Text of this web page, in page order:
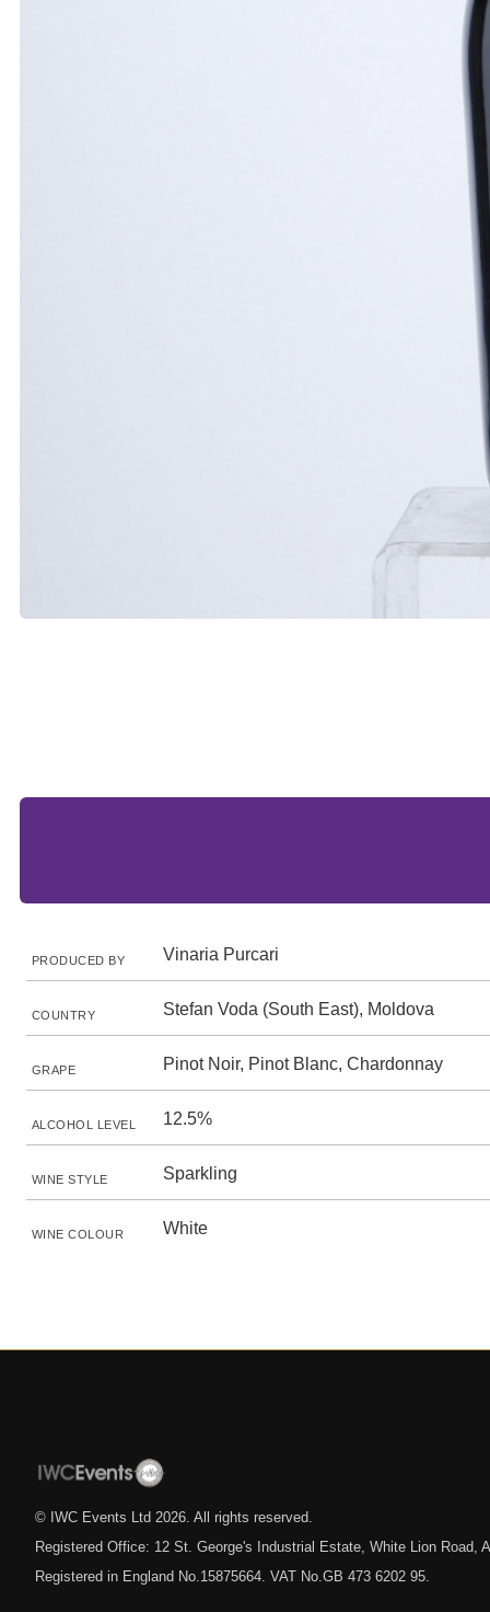
PRODUCED BY Vinaria Purcari
COUNTRY Stefan Voda (South East), Moldova
GRAPE Pinot Noir, Pinot Blanc, Chardonnay
ALCOHOL LEVEL 12.5%
WINE STYLE Sparkling
WINE COLOUR White
© IWC Events Ltd 2026 . All rights reserved.
Registered Office: 12 St. George's Industrial Estate, White Lion Road,
Registered in England No.15875664. VAT No.GB 473 6202 95.